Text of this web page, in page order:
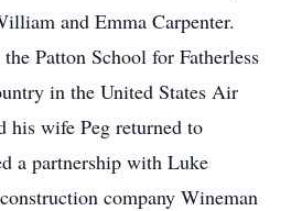
and Emma Carpenter.
Patton School for Fatherless
in the United States Air
his wife Peg returned to
a partnership with Luke
company Wineman